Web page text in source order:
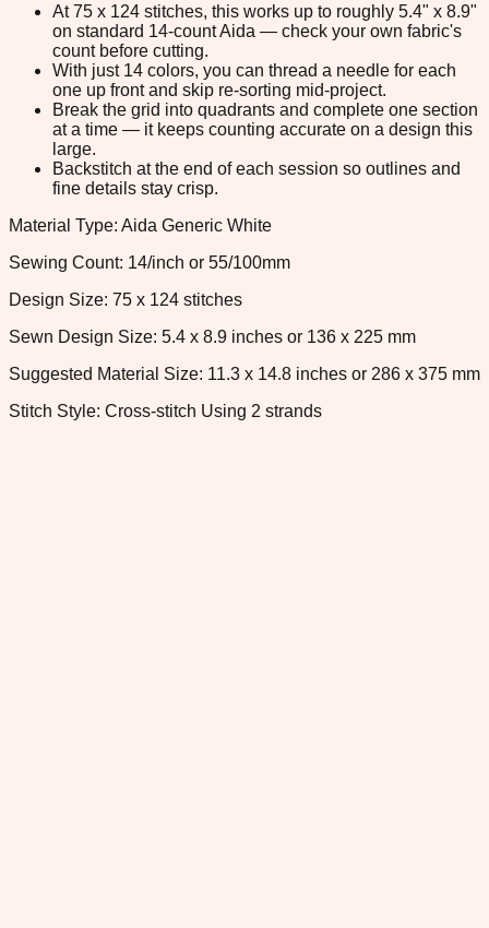
At 75 x 124 stitches, this works up to roughly 5.4" x 8.9"
on standard 14-count Aida — check your own fabric's
count before cutting.
With just 14 colors, you can thread a needle for each
one up front and skip re-sorting mid-project.
Break the grid into quadrants and complete one section
at a time — it keeps counting accurate on a design this
large.
Backstitch at the end of each session so outlines and
fine details stay crisp.
Material Type: Aida Generic White
Sewing Count: 14/inch or 55/100mm
Design Size: 75 x 124 stitches
Sewn Design Size: 5.4 x 8.9 inches or 136 x 225 mm
Suggested Material Size: 11.3 x 14.8 inches or 286 x 375 mm
Stitch Style: Cross-stitch Using 2 strands